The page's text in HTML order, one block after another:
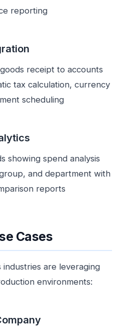
reporting
receipt to accounts
tax calculation, currency
scheduling
showing spend analysis
and department with
reports
Cases
industries are leveraging
environments: